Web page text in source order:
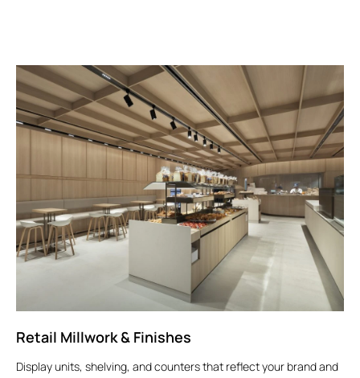
Retail Millwork & Finishes
Display units, shelving, and counters that reflect your brand and